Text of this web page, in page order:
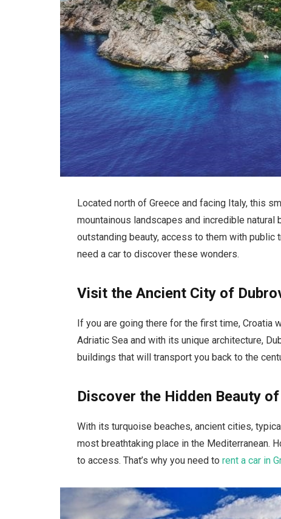
Located north of Greece and facing Italy, this
mountainous landscapes and incredible
outstanding beauty, access to them with public
need a car to discover these wonders.
Visit the Ancient City of
If you are going there for the first time, Croatia
Adriatic Sea and with its unique architecture,
buildings that will transport you back to the
Discover the Hidden Beauty
With its turquoise beaches, ancient cities,
most breathtaking place in the Mediterranean.
to access. That’s why you need torent a car in